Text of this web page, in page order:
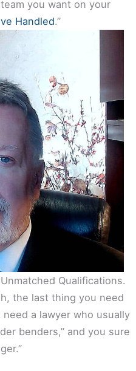
you want on your
Handled.”
Qualifications.
the last thing you need
need a lawyer who usually
benders,” and you sure